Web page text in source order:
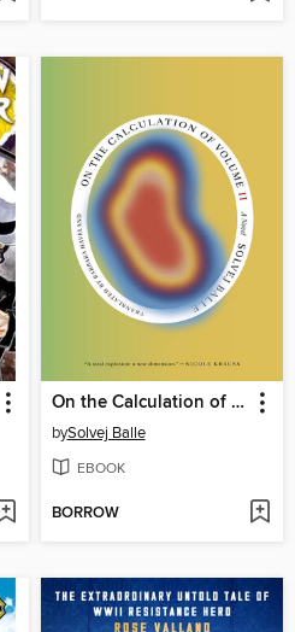
On the Calculation of Volume II
bySolvej Balle
EBOOK
BORROW